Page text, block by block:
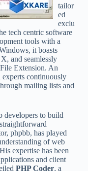
tailor
ed
exclu
tech centric software
tools with a
it boasts
and seamlessly
Extension. An
continuously
mailing lists and
developers to build
phpbb, has played
of web
expertise has been
and client
PHP Coder, a